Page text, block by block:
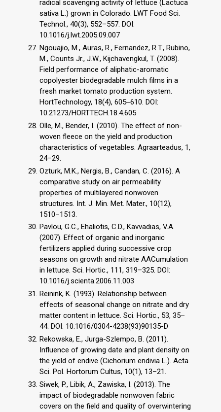
radical scavenging activity of lettuce (Lactuca
sativa L.) grown in Colorado. LWT Food Sci.
Technol., 40(3), 552–557. DOI:
10.1016/j.lwt.2005.09.007
Ngouajio, M., Auras, R., Fernandez, R.T., Rubino,
M., Counts Jr., J.W., Kijchavengkul, T. (2008).
Field performance of aliphatic-aromatic
copolyester biodegradable mulch films in a
fresh market tomato production system.
HortTechnology, 18(4), 605‒610. DOI:
10.21273/HORTTECH.18.4.605
Olle, M., Bender, I. (2010). The effect of non-
woven fleece on the yield and production
characteristics of vegetables. Agraarteadus, 1,
24–29.
Ozturk, M.K., Nergis, B., Candan, C. (2016). A
comparative study on air permeability
properties of multilayered nonwoven
structures. Int. J. Min. Met. Mater., 10(12),
1510–1513.
Pavlou, G.C., Ehaliotis, C.D., Kavvadias, V.A.
(2007). Effect of organic and inorganic
fertilizers applied during successive crop
seasons on growth and nitrate AACumulation
in lettuce. Sci. Hortic., 111, 319–325. DOI:
10.1016/j.scienta.2006.11.003
Reinink, K. (1993). Relationship between
effects of seasonal change on nitrate and dry
matter content in lettuce. Sci. Hortic., 53, 35–
44. DOI: 10.1016/0304-4238(93)90135-D
Rekowska, E., Jurga-Szlempo, B. (2011).
Influence of growing date and plant density on
the yield of endive (Cichorium endivia L.). Acta
Sci. Pol. Hortorum Cultus, 10(1), 13–21.
Siwek, P., Libik, A., Zawiska, I. (2013). The
impact of biodegradable nonwoven fabric
covers on the field and quality of overwintering